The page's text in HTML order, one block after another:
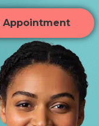
Appointment